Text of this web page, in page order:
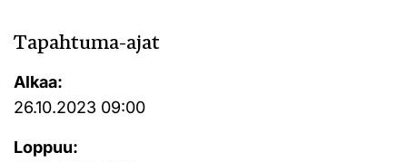
Tapahtuma-ajat
Alkaa:
26.10.2023 09:00
Loppuu: